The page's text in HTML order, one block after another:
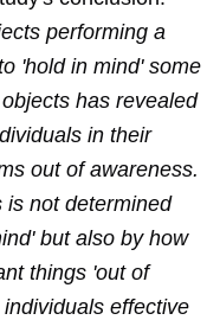
performing a
'hold in mind' some
has revealed
in their
out of awareness.
is not determined
but also by how
things 'out of
effective